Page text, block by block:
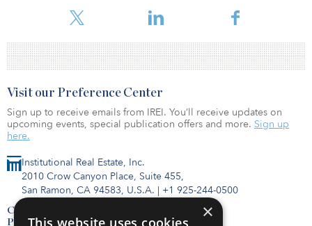
in the PGEIF fund and will invest up to €50 million ($59 million)
Institutional Real Estate, Inc.
2010 Crow Canyon Place, Suite 455,
San Ramon, CA 94583, U.S.A. | +1 925-244-0500
Contact Us
Privacy Policy
Visit our Preference Center
Sign up to receive emails from IREI. You’ll receive updates on
upcoming events, special publication offers and more. Sign up
here.
×
This website uses cookies